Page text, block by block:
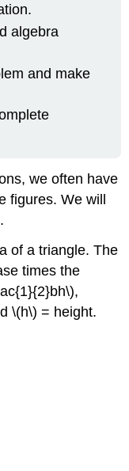
algebra
and make
we often have
figures. We will
of a triangle. The
times the
\(h\) = height.